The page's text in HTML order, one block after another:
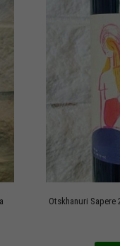
Otskhanuri Sapere